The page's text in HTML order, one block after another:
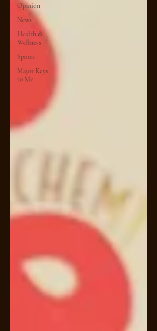
Opinion
News
Health &
Wellness
Sports
Major Keys
to Me